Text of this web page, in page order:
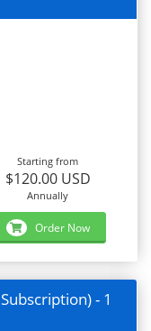
Starting from
$120.00 USD
Annually
Order Now
- 1